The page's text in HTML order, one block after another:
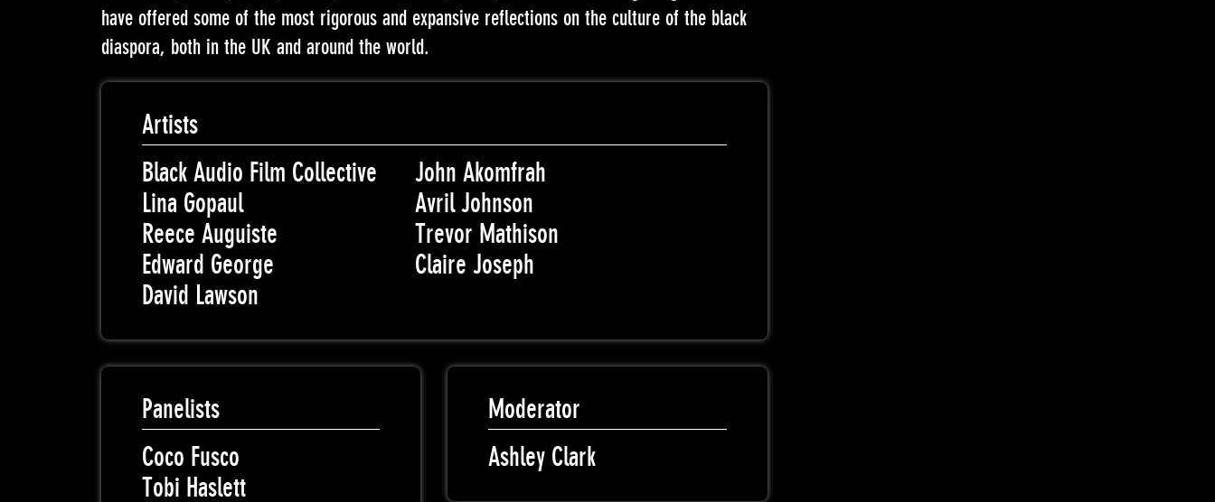
have offered some of the most rigorous and expansive reflections on the culture of the black
diaspora, both in the UK and around the world.
Artists
Black Audio Film Collective
John Akomfrah
Lina Gopaul
Avril Johnson
Reece Auguiste
Trevor Mathison
Edward George
Claire Joseph
David Lawson
Panelists
Coco Fusco
Tobi Haslett
Moderator
Ashley Clark